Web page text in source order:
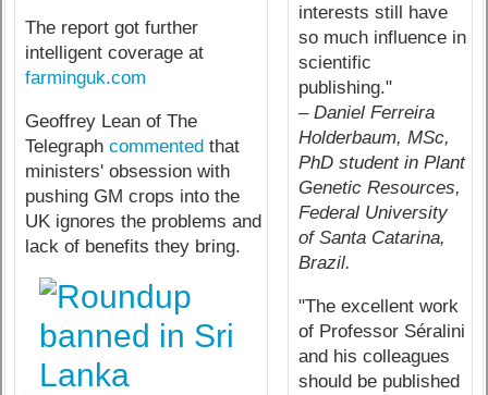
The report got further
intelligent coverage at
farminguk.com
Geoffrey Lean of The
Telegraph commented that
ministers' obsession with
pushing GM crops into the
UK ignores the problems and
lack of benefits they bring.
interests still have
so much influence in
scientific
publishing."
– Daniel Ferreira
Holderbaum, MSc,
PhD student in Plant
Genetic Resources,
Federal University
of Santa Catarina,
Brazil.
"The excellent work
of Professor Séralini
and his colleagues
should be published